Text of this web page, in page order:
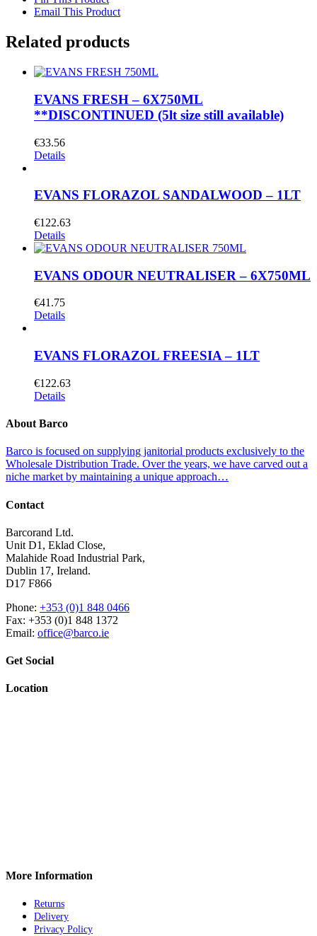
Email This Product
Related products
EVANS FRESH – 6X750ML
**DISCONTINUED (5lt size still available)
€33.56
Details
EVANS FLORAZOL SANDALWOOD – 1LT
€122.63
Details
EVANS ODOUR NEUTRALISER – 6X750ML
€41.75
Details
EVANS FLORAZOL FREESIA – 1LT
€122.63
Details
About Barco
Barco is focused on supplying janitorial products exclusively to the
Wholesale Distribution Trade. Over the years, we have carved out a
niche market by maintaining a unique approach…
Contact
Barcorand Ltd.
Unit D1, Eklad Close,
Malahide Road Industrial Park,
Dublin 17, Ireland.
D17 F866
Phone: +353 (0)1 848 0466
Fax: +353 (0)1 848 1372
Email: office@barco.ie
Get Social
Location
More Information
Returns
Delivery
Privacy Policy